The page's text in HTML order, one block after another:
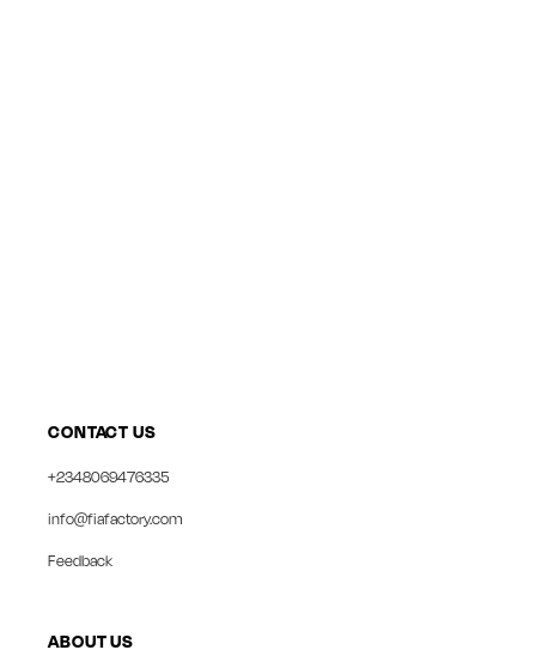
CONTACT US
+2348069476335
info@fiafactory.com
Feedback
ABOUT US